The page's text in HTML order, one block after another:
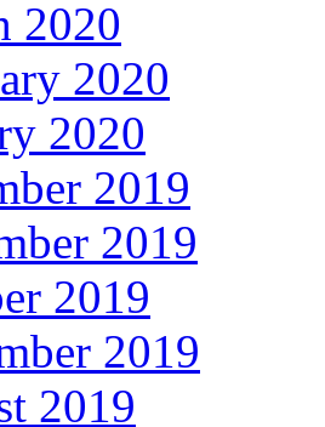
2020
2020
2020
2019
2019
2019
2019
2019